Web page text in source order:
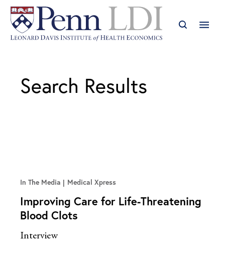
Search Results
In The Media Medical Xpress
Improving Care for Life-Threatening
Blood Clots
Interview